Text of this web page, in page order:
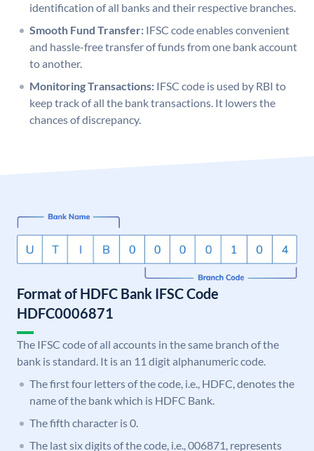
identification of all banks and their respective branches.
Smooth Fund Transfer: IFSC code enables convenient
and hassle-free transfer of funds from one bank account
to another.
Monitoring Transactions: IFSC code is used by RBI to
keep track of all the bank transactions. It lowers the
chances of discrepancy.
Format of HDFC Bank IFSC Code
HDFC0006871
The IFSC code of all accounts in the same branch of the
bank is standard. It is an 11 digit alphanumeric code.
The first four letters of the code, i.e., HDFC, denotes the
name of the bank which is HDFC Bank.
The fifth character is 0.
The last six digits of the code, i.e., 006871, represents